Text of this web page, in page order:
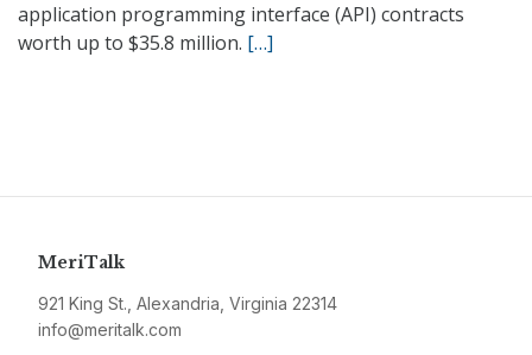
application programming interface (API) contracts
worth up to $35.8 million. […]
MeriTalk
921 King St., Alexandria, Virginia 22314
info@meritalk.com